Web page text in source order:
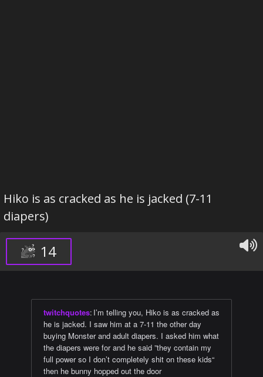
Hiko is as cracked as he is jacked (7-11
diapers)
14
twitchquotes: I’m telling you, Hiko is as cracked as
he is jacked. I saw him at a 7-11 the other day
buying Monster and adult diapers. I asked him what
the diapers were for and he said ”they contain my
full power so I don’t completely shit on these kids“
then he bunny hopped out the door